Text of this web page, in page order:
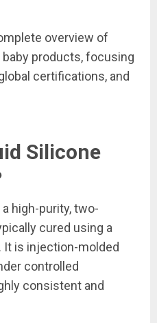
overview of
baby products, focusing
certifications, and
Silicone
high-purity, two-
cured using a
It is injection-molded
controlled
consistent and